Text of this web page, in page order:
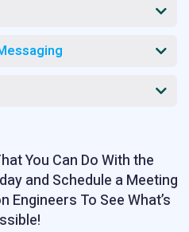
You Can Do With the
and Schedule a Meeting
Engineers To See What’s